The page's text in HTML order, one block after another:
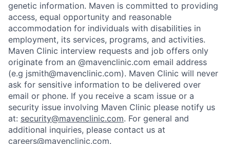
genetic information. Maven is committed to providing
access, equal opportunity and reasonable
accommodation for individuals with disabilities in
employment, its services, programs, and activities.
Maven Clinic interview requests and job offers only
originate from an @mavenclinic.com email address
(e.g jsmith@mavenclinic.com). Maven Clinic will never
ask for sensitive information to be delivered over
email or phone. If you receive a scam issue or a
security issue involving Maven Clinic please notify us
at: security@mavenclinic.com. For general and
additional inquiries, please contact us at
careers@mavenclinic.com.